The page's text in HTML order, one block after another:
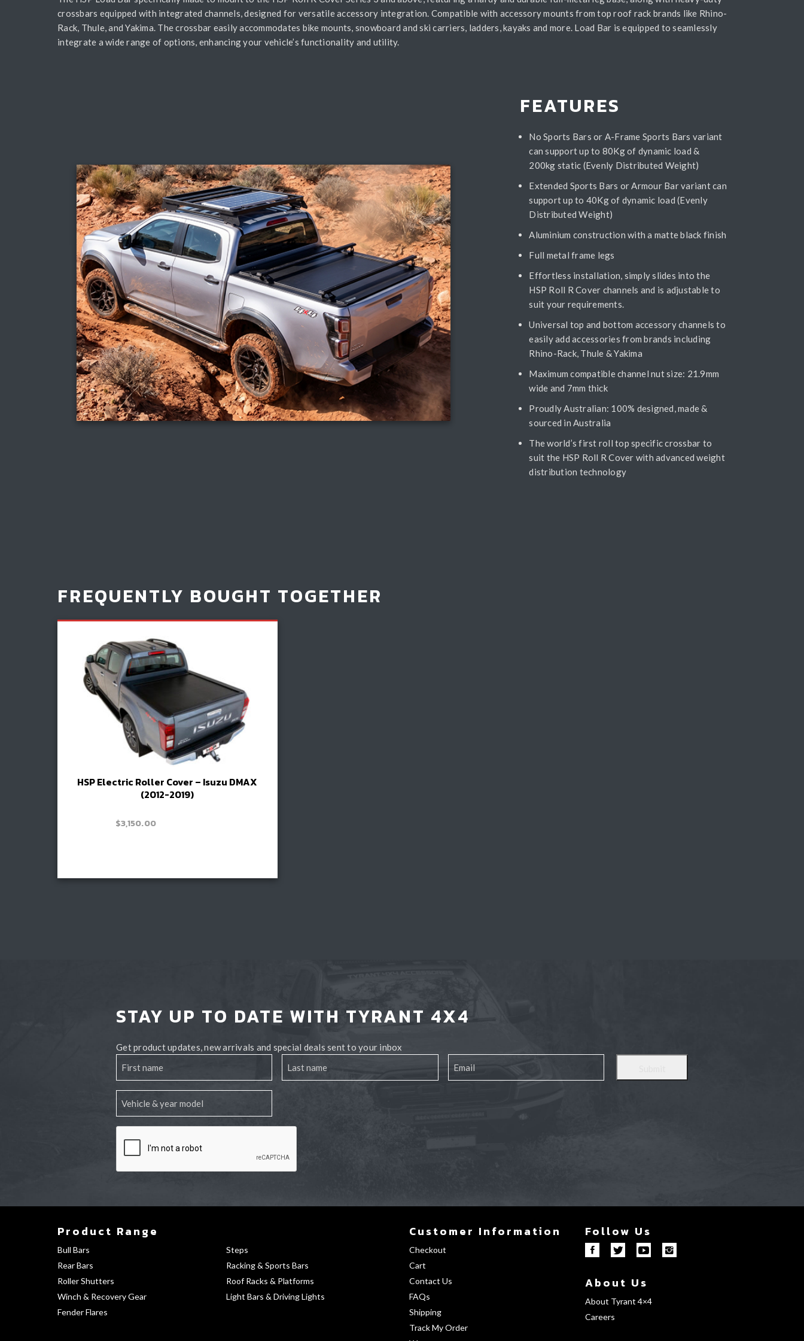
crossbars equipped with integrated channels, designed for versatile accessory integration. Compatible with accessory mounts from top roof rack brands like Rhino-
Rack, Thule, and Yakima. The crossbar easily accommodates bike mounts, snowboard and ski carriers, ladders, kayaks and more. Load Bar is equipped to seamlessly
integrate a wide range of options, enhancing your vehicle’s functionality and utility.
FEATURES
No Sports Bars or A-Frame Sports Bars variant
can support up to 80Kg of dynamic load &
200kg static (Evenly Distributed Weight)
Extended Sports Bars or Armour Bar variant can
support up to 40Kg of dynamic load (Evenly
Distributed Weight)
Aluminium construction with a matte black finish
Full metal frame legs
Effortless installation, simply slides into the
HSP Roll R Cover channels and is adjustable to
suit your requirements.
Universal top and bottom accessory channels to
easily add accessories from brands including
Rhino-Rack, Thule & Yakima
Maximum compatible channel nut size: 21.9mm
wide and 7mm thick
Proudly Australian: 100% designed, made &
sourced in Australia
The world’s first roll top specific crossbar to
suit the HSP Roll R Cover with advanced weight
distribution technology
FREQUENTLY BOUGHT TOGETHER
HSP Electric Roller Cover – Isuzu DMAX
(2012-2019)
$3,150.00
$3,300.00
STAY UP TO DATE WITH TYRANT 4X4
Get product updates, new arrivals and special deals sent to your inbox
Product Range
Bull Bars
Steps
Rear Bars
Racking & Sports Bars
Roller Shutters
Roof Racks & Platforms
Winch & Recovery Gear
Light Bars & Driving Lights
Fender Flares
Customer Information
Checkout
Cart
Contact Us
FAQs
Shipping
Track My Order
Follow Us
About Us
About Tyrant 4×4
Careers